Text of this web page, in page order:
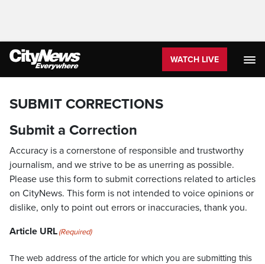
WATCH LIVE
SUBMIT CORRECTIONS
Submit a Correction
Accuracy is a cornerstone of responsible and trustworthy
journalism, and we strive to be as unerring as possible.
Please use this form to submit corrections related to articles
on CityNews. This form is not intended to voice opinions or
dislike, only to point out errors or inaccuracies, thank you.
Article URL(Required)
The web address of the article for which you are submitting this